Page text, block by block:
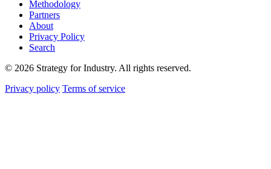
Methodology
Partners
About
Privacy Policy
Search
© 2026 Strategy for Industry. All rights reserved.
Privacy policy Terms of service